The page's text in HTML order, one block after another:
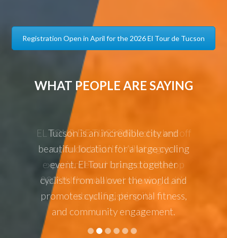
Registration Open in April for the 2026 El Tour de Tucson
WHAT PEOPLE ARE SAYING
Tucson is an incredible city and
beautiful location for a large cycling
event. El Tour brings together
cyclists from all over the world and
promotes cycling, personal fitness,
and community engagement.